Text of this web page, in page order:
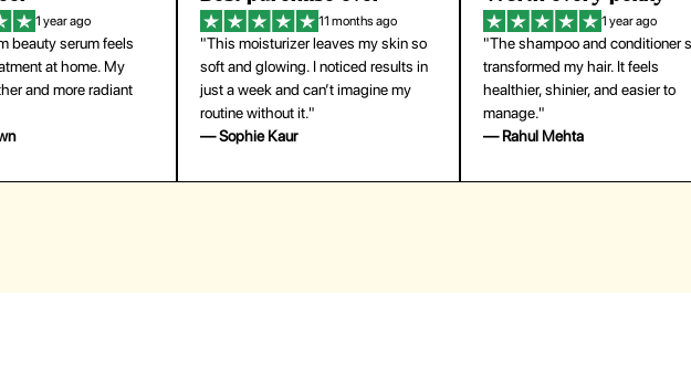
1 year ago
beauty serum feels
at home. My
and more radiant
11 months ago
"This moisturizer leaves my skin so
soft and glowing. I noticed results in
just a week and can’t imagine my
routine without it."
— Sophie Kaur
1 year ago
"The shampoo and conditioner
transformed my hair. It feels
healthier, shinier, and easier to
manage."
— Rahul Mehta